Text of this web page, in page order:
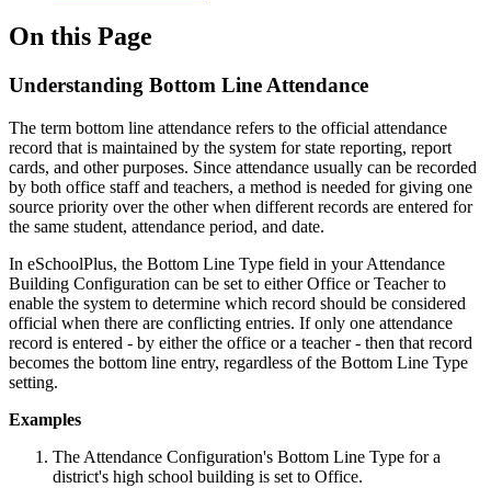
On this Page
Understanding Bottom Line Attendance
The term bottom line attendance refers to the official attendance
record that is maintained by the system for state reporting, report
cards, and other purposes. Since attendance usually can be recorded
by both office staff and teachers, a method is needed for giving one
source priority over the other when different records are entered for
the same student, attendance period, and date.
In eSchoolPlus, the Bottom Line Type field in your Attendance
Building Configuration can be set to either Office or Teacher to
enable the system to determine which record should be considered
official when there are conflicting entries. If only one attendance
record is entered - by either the office or a teacher - then that record
becomes the bottom line entry, regardless of the Bottom Line Type
setting.
Examples
The Attendance Configuration's Bottom Line Type for a
district's high school building is set to Office.